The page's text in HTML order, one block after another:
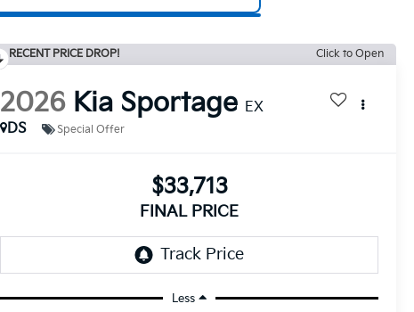
RECENT PRICE DROP! Click to Open
2026 Kia Sportage EX
DS
Special Offer
$33,713
FINAL PRICE
Less